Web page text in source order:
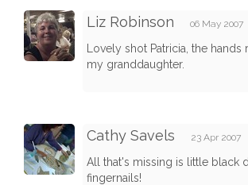
Liz Robinson 06 May 2007
Lovely shot Patricia, the
my granddaughter.
Cathy Savels 23 Apr 2007
All that's missing is little black
fingernails!